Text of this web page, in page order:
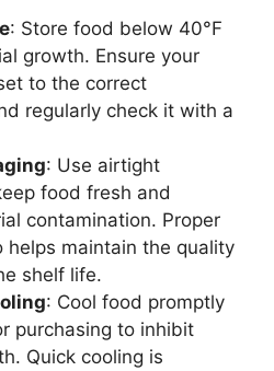
: Store food below 40°F
growth. Ensure your
to the correct
regularly check it with a
: Use airtight
food fresh and
contamination. Proper
helps maintain the quality
shelf life​.
: Cool food promptly
purchasing to inhibit
Quick cooling is